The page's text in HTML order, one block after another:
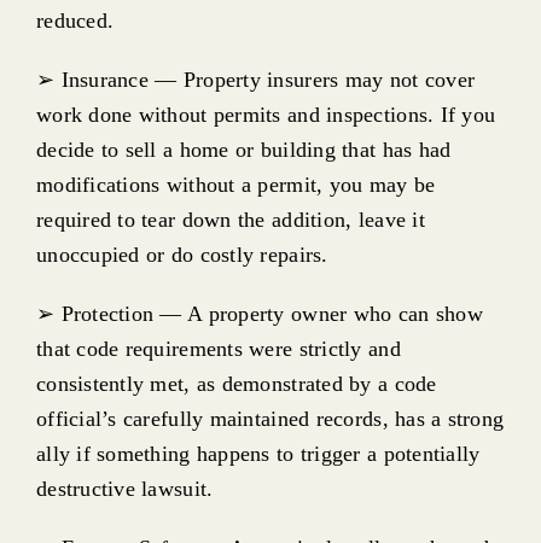
Emergency work & minor work
When Do I Need a Construction Permit
How to Submit a construction permit
Construction Inspections, Scheduling & About
reduced.
➢ Insurance — Property insurers may not cover
work done without permits and inspections. If you
decide to sell a home or building that has had
modifications without a permit, you may be
required to tear down the addition, leave it
unoccupied or do costly repairs.
➢ Protection — A property owner who can show
that code requirements were strictly and
consistently met, as demonstrated by a code
official’s carefully maintained records, has a strong
ally if something happens to trigger a potentially
destructive lawsuit.